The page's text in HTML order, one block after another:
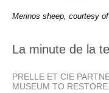
Merinos sheep, courtesy
La minute de la
PRELLE ET CIE
MUSEUM TO